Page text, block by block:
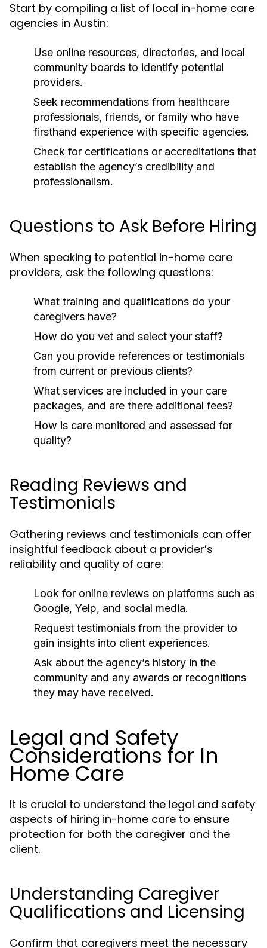
Start by compiling a list of local in-home care
agencies in Austin:
Use online resources, directories, and local
community boards to identify potential
providers.
Seek recommendations from healthcare
professionals, friends, or family who have
firsthand experience with specific agencies.
Check for certifications or accreditations that
establish the agency’s credibility and
professionalism.
Questions to Ask Before Hiring
When speaking to potential in-home care
providers, ask the following questions:
What training and qualifications do your
caregivers have?
How do you vet and select your staff?
Can you provide references or testimonials
from current or previous clients?
What services are included in your care
packages, and are there additional fees?
How is care monitored and assessed for
quality?
Reading Reviews and
Testimonials
Gathering reviews and testimonials can offer
insightful feedback about a provider’s
reliability and quality of care:
Look for online reviews on platforms such as
Google, Yelp, and social media.
Request testimonials from the provider to
gain insights into client experiences.
Ask about the agency’s history in the
community and any awards or recognitions
they may have received.
Legal and Safety
Considerations for In
Home Care
It is crucial to understand the legal and safety
aspects of hiring in-home care to ensure
protection for both the caregiver and the
client.
Understanding Caregiver
Qualifications and Licensing
Confirm that caregivers meet the necessary